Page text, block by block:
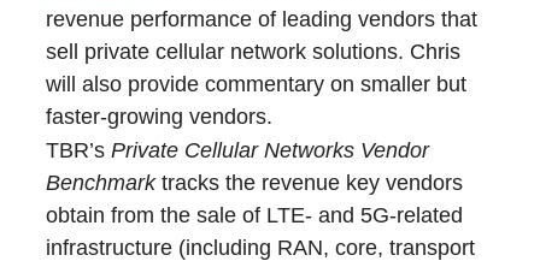
revenue performance of leading vendors that
sell private cellular network solutions. Chris
will also provide commentary on smaller but
faster-growing vendors.
TBR’sPrivate Cellular Networks Vendor
Benchmarktracks the revenue key vendors
obtain from the sale of LTE- and 5G-related
infrastructure (including RAN, core, transport